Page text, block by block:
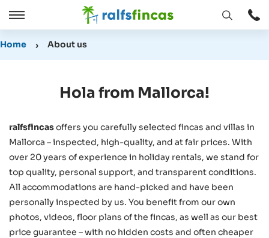
Open
Close
Open
Home About us
Hola from Mallorca!
ralfsfincasoffers you carefully selected fincas and villas in
Mallorca – inspected, high-quality, and at fair prices. With
over 20 years of experience in holiday rentals, we stand for
top quality, personal support, and transparent conditions.
All accommodations are hand-picked and have been
personally inspected by us. You benefit from our own
photos, videos, floor plans of the fincas, as well as our best
price guarantee – with no hidden costs and often cheaper